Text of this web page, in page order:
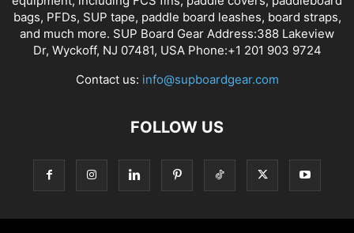
bags, PFDs, SUP tape, paddle board leashes, board straps,
and much more. SUP Board Gear Address:388 Lakeview
Dr, Wyckoff, NJ 07481, USA Phone:+1 201 903 9724
Contact us: info@supboardgear.com
FOLLOW US